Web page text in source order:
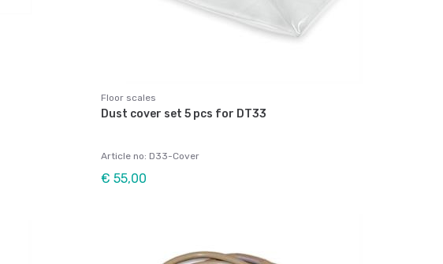
Floor scales
Dust cover set 5 pcs for DT33
Article no: D33-Cover
€ 55,00